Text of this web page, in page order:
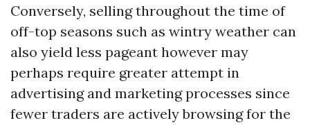
Conversely, selling throughout the time of
off-top seasons such as wintry weather can
also yield less pageant however may
perhaps require greater attempt in
advertising and marketing processes since
fewer traders are actively browsing for the